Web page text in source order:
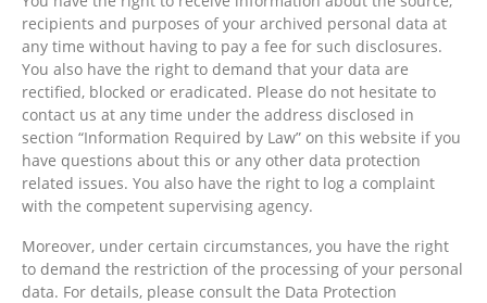
recipients and purposes of your archived personal data at
any time without having to pay a fee for such disclosures.
You also have the right to demand that your data are
rectified, blocked or eradicated. Please do not hesitate to
contact us at any time under the address disclosed in
section “Information Required by Law” on this website if you
have questions about this or any other data protection
related issues. You also have the right to log a complaint
with the competent supervising agency.
Moreover, under certain circumstances, you have the right
to demand the restriction of the processing of your personal
data. For details, please consult the Data Protection